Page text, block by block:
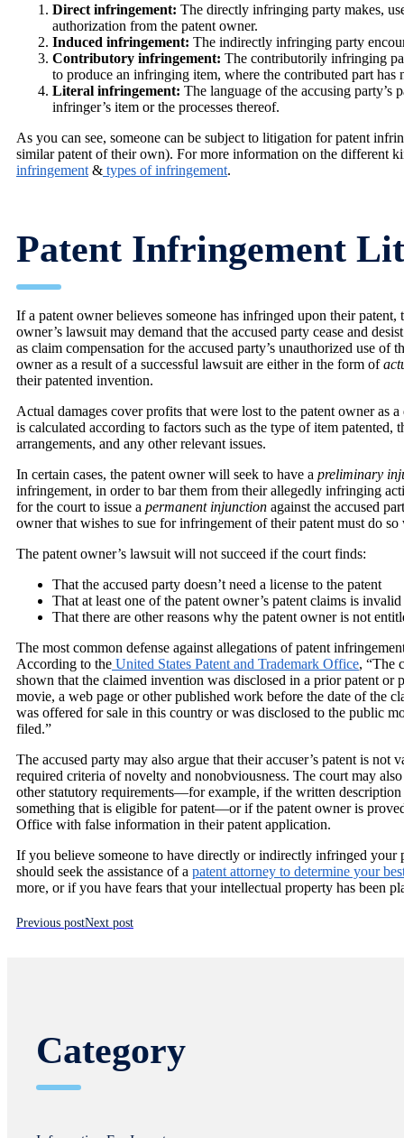
Direct infringement: The directly infringing party makes,
authorization from the patent owner.
Induced infringement: The indirectly infringing party
Contributory infringement: The contributorily infringing
to produce an infringing item, where the contributed part
Literal infringement: The language of the accusing party’s
infringer’s item or the processes thereof.
As you can see, someone can be subject to litigation for patent
similar patent of their own). For more information on the different
infringement & types of infringement.
Patent Infringement
If a patent owner believes someone has infringed upon their
owner’s lawsuit may demand that the accused party cease and
as claim compensation for the accused party’s unauthorized use of
owner as a result of a successful lawsuit are either in the form of
their patented invention.
Actual damages cover profits that were lost to the patent owner
is calculated according to factors such as the type of item patented,
arrangements, and any other relevant issues.
In certain cases, the patent owner will seek to have a preliminary
infringement, in order to bar them from their allegedly infringing
for the court to issue a permanent injunction against the accused
owner that wishes to sue for infringement of their patent must do
The patent owner’s lawsuit will not succeed if the court finds:
That the accused party doesn’t need a license to the patent
That at least one of the patent owner’s patent claims is invalid
That there are other reasons why the patent owner is not
The most common defense against allegations of patent
According to the United States Patent and Trademark Office, “The
shown that the claimed invention was disclosed in a prior patent or
movie, a web page or other published work before the date of
was offered for sale in this country or was disclosed to the public
filed.”
The accused party may also argue that their accuser’s patent is
required criteria of novelty and nonobviousness. The court may
other statutory requirements—for example, if the written
something that is eligible for patent—or if the patent owner is
Office with false information in their patent application.
If you believe someone to have directly or indirectly infringed your
should seek the assistance of a patent attorney to determine your
more, or if you have fears that your intellectual property has been
Previous postNext post
Category